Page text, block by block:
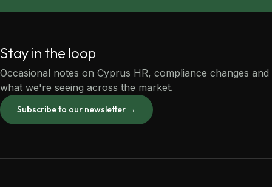
Stay in the loop
Occasional notes on Cyprus HR, compliance changes and
what we're seeing across the market.
Subscribe to our newsletter →